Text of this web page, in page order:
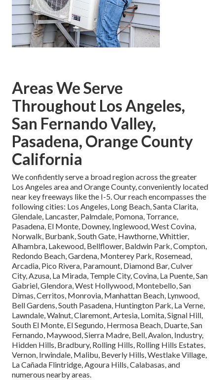
Areas We Serve
Throughout Los Angeles,
San Fernando Valley,
Pasadena, Orange County
California
We confidently serve a broad region across the greater
Los Angeles area and Orange County, conveniently located
near key freeways like the I-5. Our reach encompasses the
following cities: Los Angeles, Long Beach, Santa Clarita,
Glendale, Lancaster, Palmdale, Pomona, Torrance,
Pasadena, El Monte, Downey, Inglewood, West Covina,
Norwalk, Burbank, South Gate, Hawthorne, Whittier,
Alhambra, Lakewood, Bellflower, Baldwin Park, Compton,
Redondo Beach, Gardena, Monterey Park, Rosemead,
Arcadia, Pico Rivera, Paramount, Diamond Bar, Culver
City, Azusa, La Mirada, Temple City, Covina, La Puente, San
Gabriel, Glendora, West Hollywood, Montebello, San
Dimas, Cerritos, Monrovia, Manhattan Beach, Lynwood,
Bell Gardens, South Pasadena, Huntington Park, La Verne,
Lawndale, Walnut, Claremont, Artesia, Lomita, Signal Hill,
South El Monte, El Segundo, Hermosa Beach, Duarte, San
Fernando, Maywood, Sierra Madre, Bell, Avalon, Industry,
Hidden Hills, Bradbury, Rolling Hills, Rolling Hills Estates,
Vernon, Irwindale, Malibu, Beverly Hills, Westlake Village,
La Cañada Flintridge, Agoura Hills, Calabasas, and
numerous nearby areas.